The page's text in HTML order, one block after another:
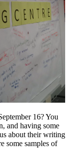
16? You
and having some
about their writing
some samples of